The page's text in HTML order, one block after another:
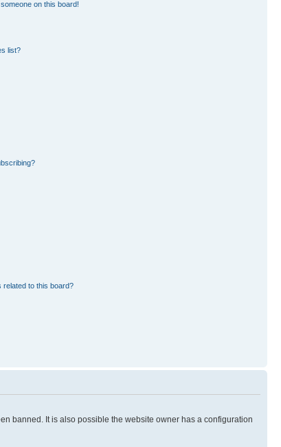
on this board!
list?
related to this board?
banned. It is also possible the website owner has a configuration